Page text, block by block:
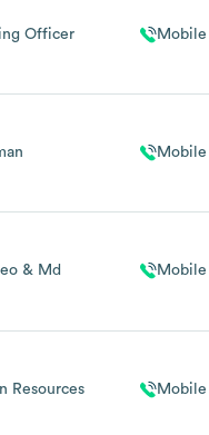
Officer Mobile
Mobile
& Md Mobile
Resources Mobile